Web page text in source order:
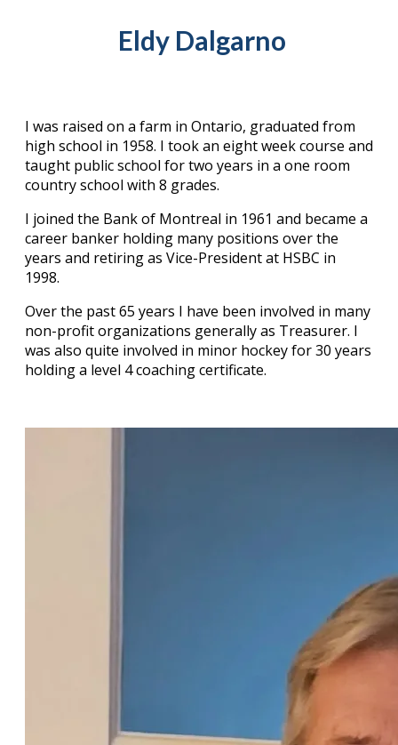
Eldy Dalgarno
I was raised on a farm in Ontario, graduated from
high school in 1958. I took an eight week course and
taught public school for two years in a one room
country school with 8 grades.
I joined the Bank of Montreal in 1961 and became a
career banker holding many positions over the
years and retiring as Vice-President at HSBC in
1998.
Over the past 65 years I have been involved in many
non-profit organizations generally as Treasurer. I
was also quite involved in minor hockey for 30 years
holding a level 4 coaching certificate.